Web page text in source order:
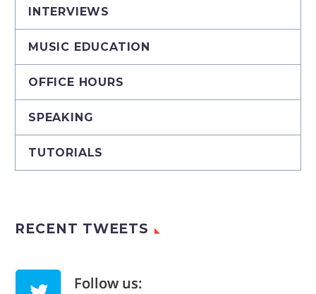
INTERVIEWS
MUSIC EDUCATION
OFFICE HOURS
SPEAKING
TUTORIALS
RECENT TWEETS